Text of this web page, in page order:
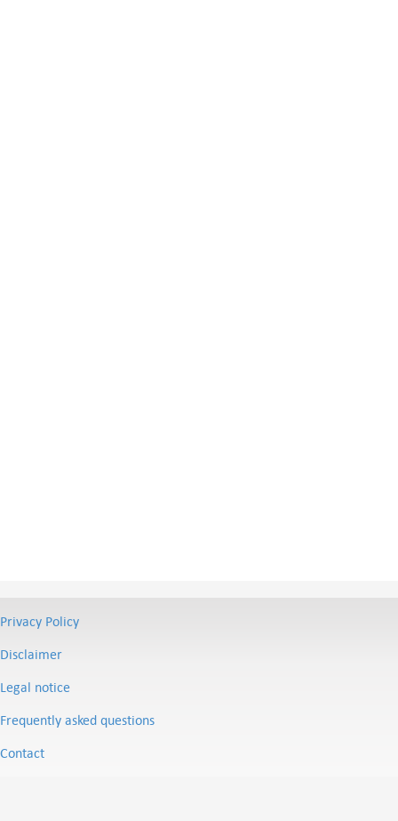
Privacy Policy
Disclaimer
Legal notice
Frequently asked questions
Contact